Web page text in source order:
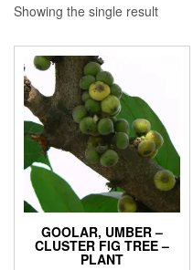
Showing the single result
GOOLAR, UMBER –
CLUSTER FIG TREE –
PLANT